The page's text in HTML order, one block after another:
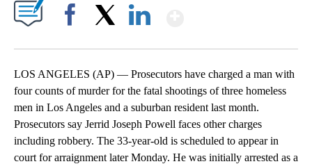
LOS ANGELES (AP) — Prosecutors have charged a man with
four counts of murder for the fatal shootings of three homeless
men in Los Angeles and a suburban resident last month.
Prosecutors say Jerrid Joseph Powell faces other charges
including robbery. The 33-year-old is scheduled to appear in
court for arraignment later Monday. He was initially arrested as a